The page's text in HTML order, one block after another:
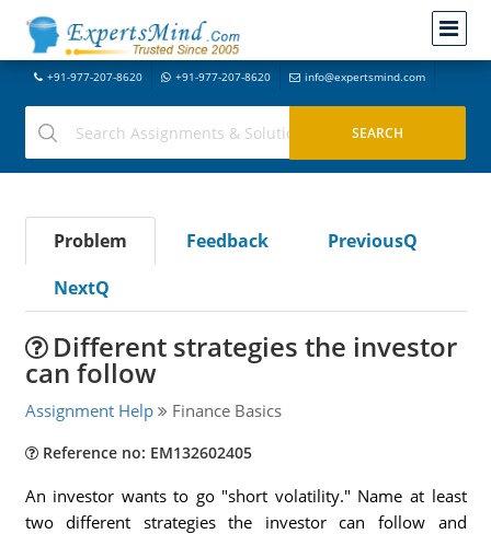
+91-977-207-8620 +91-977-207-8620 info@expertsmind.com
Problem Feedback
PreviousQ
NextQ
Different strategies the investor
can follow
Assignment Help Finance Basics
Reference no: EM132602405
An investor wants to go "short volatility." Name at least
two different strategies the investor can follow and